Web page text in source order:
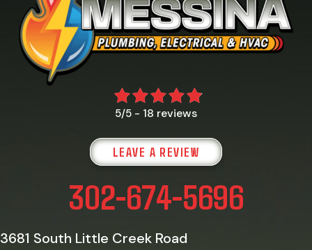
5/5 - 18 reviews
LEAVE A REVIEW
302-674-5696
3681 South Little Creek Road